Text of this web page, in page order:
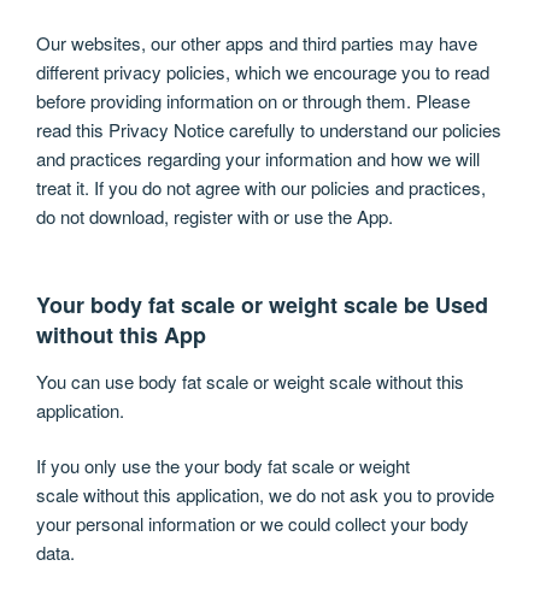
Our websites, our other apps and third parties may have
different privacy policies, which we encourage you to read
before providing information on or through them. Please
read this Privacy Notice carefully to understand our policies
and practices regarding your information and how we will
treat it. If you do not agree with our policies and practices,
do not download, register with or use the App.
Your body fat scale or weight scale be Used
without this App
You can use body fat scale or weight scale without this
application.
If you only use the your body fat scale or weight
scale without this application, we do not ask you to provide
your personal information or we could collect your body
data.